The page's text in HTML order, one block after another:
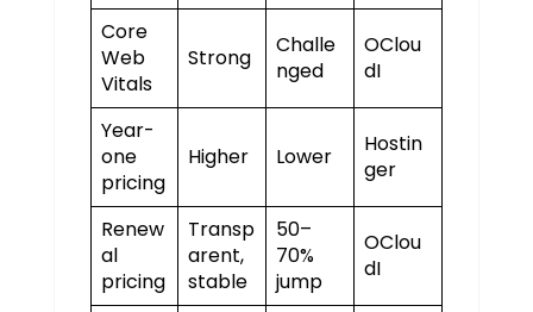
Core
Web
Vitals
Strong
Challe
nged
OClou
dI
Year-
one
pricing
Higher Lower
Hostin
ger
Renew
al
pricing
Transp
arent,
stable
50–
70%
jump
OClou
dI